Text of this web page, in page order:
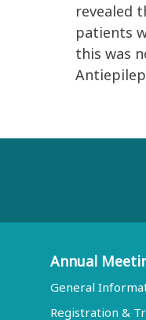
revealed
patients
this was
Annual
General
Registration &